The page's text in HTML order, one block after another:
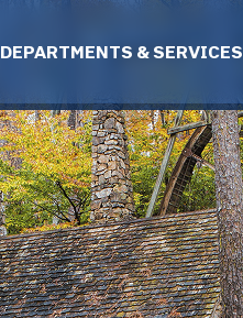
DEPARTMENTS & SERVICES